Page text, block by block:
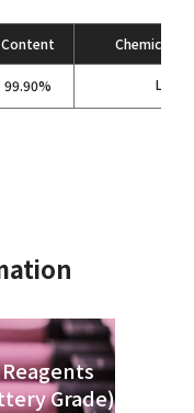
Content Chemical
99.90% LiPF
Grade)